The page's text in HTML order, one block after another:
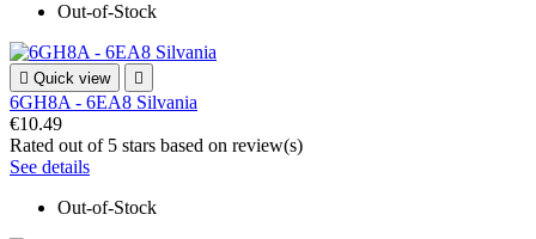
Out-of-Stock
 Quick view 
6GH8A - 6EA8 Silvania
€10.49
Rated out of 5 stars based on review(s)
See details
Out-of-Stock